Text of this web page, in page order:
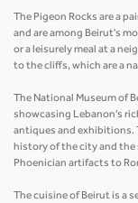
The Pigeon Rocks are a
and are among Beirut's
or a leisurely meal at a
to the cliffs, which are a
The National Museum of
showcasing Lebanon's
antiques and exhibitions.
history of the city and the
Phoenician artifacts to
The cuisine of Beirut is a